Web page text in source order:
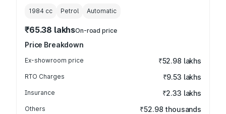
1984 cc Petrol Automatic
₹65.38 lakhsOn-road price
Price Breakdown
Ex-showroom price ₹52.98 lakhs
RTO Charges ₹9.53 lakhs
Insurance ₹2.33 lakhs
Others ₹52.98 thousands